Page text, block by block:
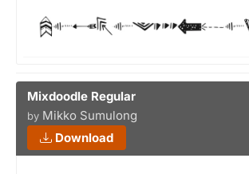
Mixdoodle Regular
by Mikko Sumulong
Download